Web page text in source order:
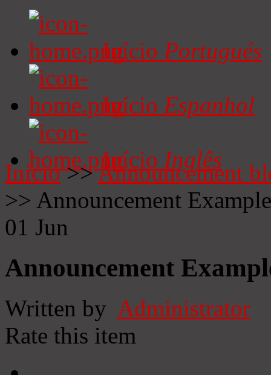
Início Portugués
Início Espanhol
Início Inglês
Início>>Announcement
>> Announcement Example
01 Jun
Announcement
Written by Administrator
Rate this item